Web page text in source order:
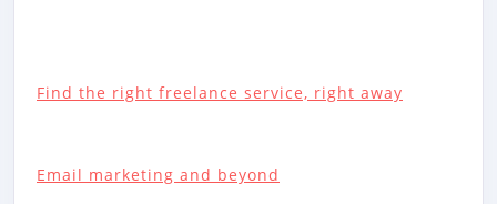
Find the right freelance service, right away
Email marketing and beyond